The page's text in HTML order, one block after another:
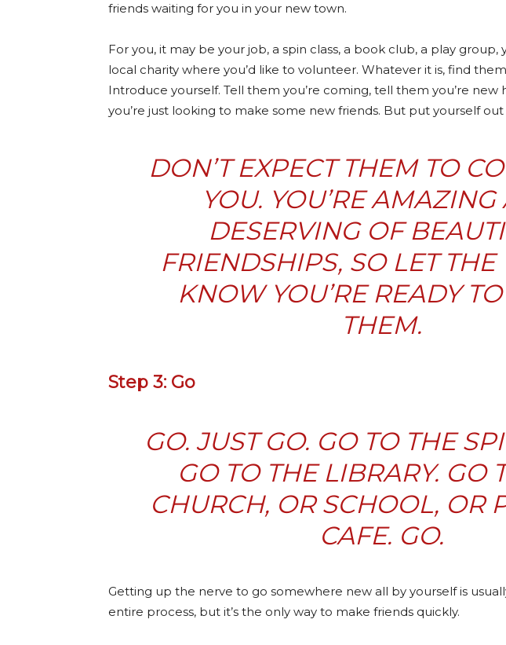
friends waiting for you in your new town.
For you, it may be your job, a spin class, a book club, a play group,
local charity where you’d like to volunteer. Whatever it is, find
Introduce yourself. Tell them you’re coming, tell them you’re
you’re just looking to make some new friends. But put yourself
DON’T EXPECT THEM TO
YOU. YOU’RE
DESERVING OF
FRIENDSHIPS, SO LET
KNOW YOU’RE READY
THEM.
Step 3: Go
GO. JUST GO. GO TO THE
GO TO THE LIBRARY. GO
CHURCH, OR SCHOOL, OR
CAFE. GO.
Getting up the nerve to go somewhere new all by yourself is
entire process, but it’s the only way to make friends quickly.